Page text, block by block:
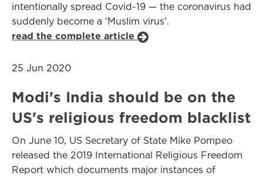
intentionally spread Covid-19 — the coronavirus had
suddenly become a ‘Muslim virus’.
read the complete article
25 Jun 2020
Modi's India should be on the
US's religious freedom blacklist
On June 10, US Secretary of State Mike Pompeo
released the 2019 International Religious Freedom
Report which documents major instances of